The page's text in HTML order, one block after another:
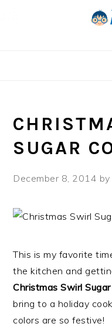
SUGAR
December 8, 2014
This is my favorite
the kitchen and
Christmas Swirl
bring to a holiday
colors are so festive!